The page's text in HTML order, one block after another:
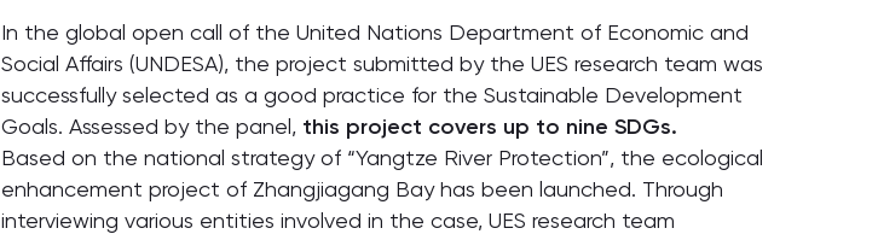
In the global open call of the United Nations Department of Economic and
Social Affairs (UNDESA), the project submitted by the UES research team was
successfully selected as a good practice for the Sustainable Development
Goals. Assessed by the panel, this project covers up to nine SDGs.
Based on the national strategy of “Yangtze River Protection”, the ecological
enhancement project of Zhangjiagang Bay has been launched. Through
interviewing various entities involved in the case, UES research team